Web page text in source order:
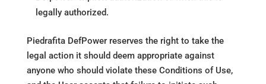
legally authorized.
Piedrafita DefPower reserves the right to take the
legal action it should deem appropriate against
anyone who should violate these Conditions of Use,